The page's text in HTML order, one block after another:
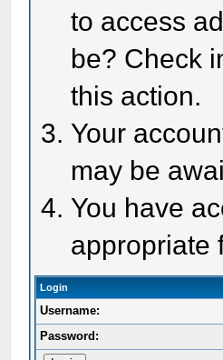
to access
be? Check
this action.
Your
may be
You have
appropriate
Login
Username:
Password: